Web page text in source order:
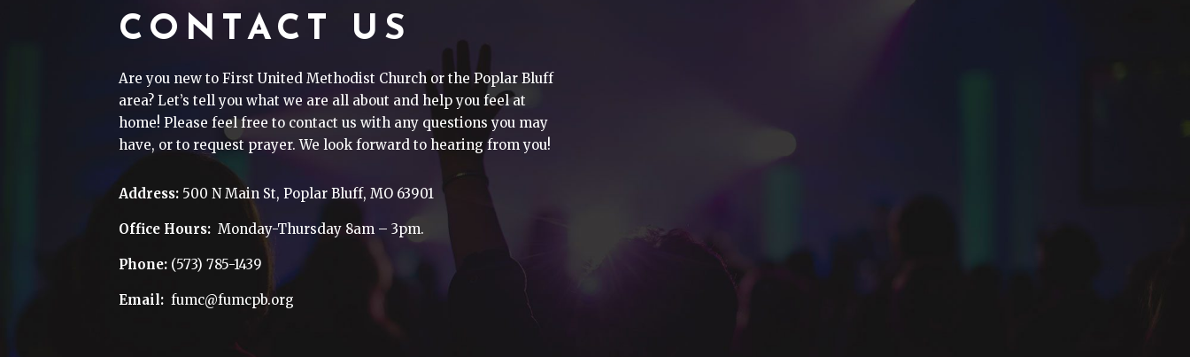
CONTACT US
Are you new to First United Methodist Church or the Poplar Bluff
area? Let’s tell you what we are all about and help you feel at
home! Please feel free to contact us with any questions you may
have, or to request prayer. We look forward to hearing from you!
Address: 500 N Main St, Poplar Bluff, MO 63901
Office Hours: Monday-Thursday 8am – 3pm.
Phone: (573) 785-1439
Email: fumc@fumcpb.org